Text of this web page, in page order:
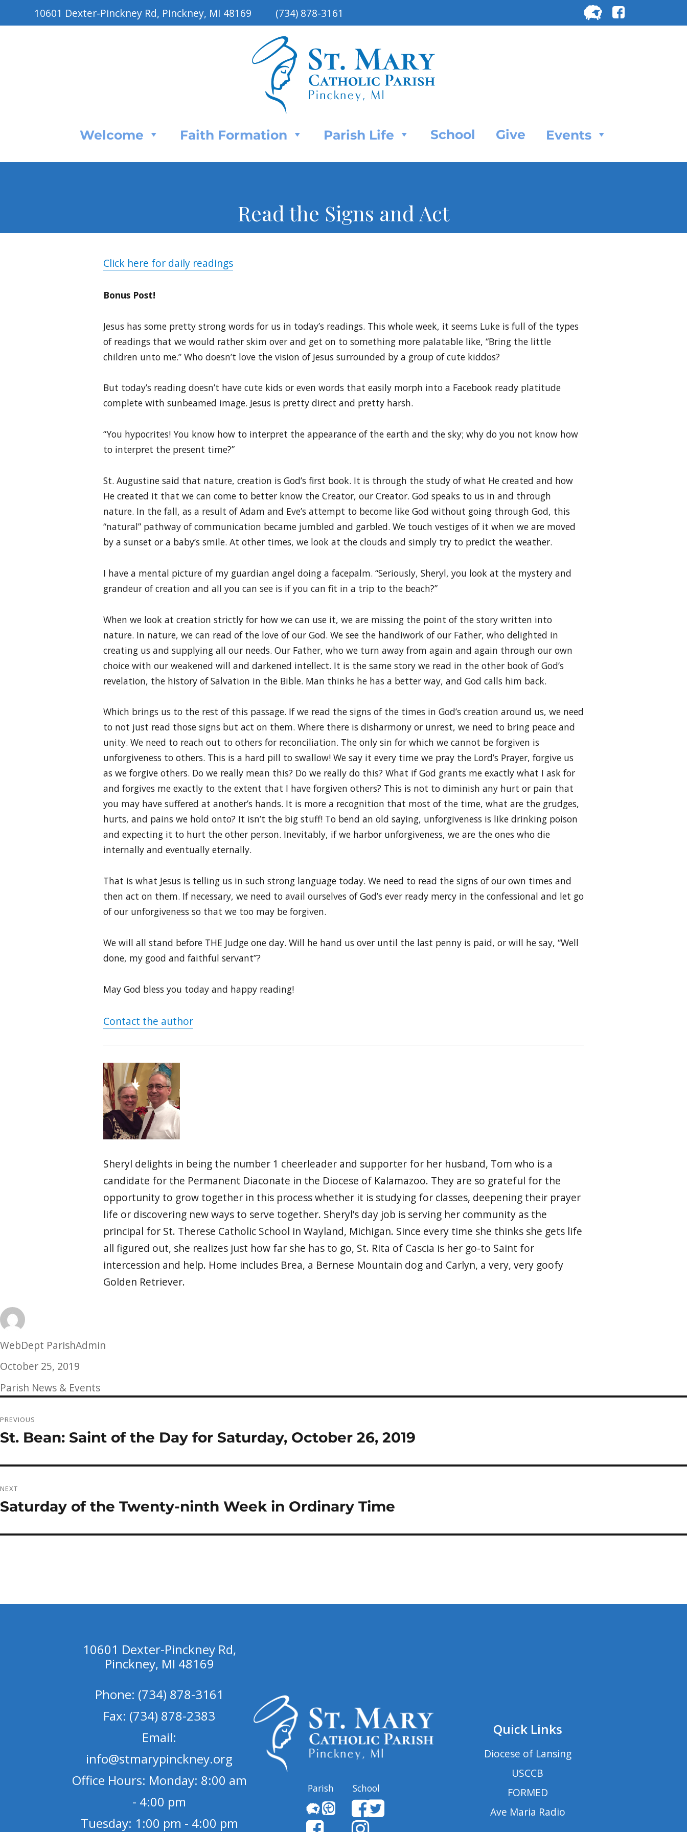
10601 Dexter-Pinckney Rd, Pinckney, MI 48169 (734) 878-3161
for:
Welcome Faith Formation Parish Life School Give Events
Read the Signs and Act
Click here for daily readings
Bonus Post!
Jesus has some pretty strong words for us in today’s readings. This whole week, it seems Luke is full of the types
of readings that we would rather skim over and get on to something more palatable like, “Bring the little
children unto me.” Who doesn’t love the vision of Jesus surrounded by a group of cute kiddos?
But today’s reading doesn’t have cute kids or even words that easily morph into a Facebook ready platitude
complete with sunbeamed image. Jesus is pretty direct and pretty harsh.
“You hypocrites! You know how to interpret the appearance of the earth and the sky; why do you not know how
to interpret the present time?”
St. Augustine said that nature, creation is God’s first book. It is through the study of what He created and how
He created it that we can come to better know the Creator, our Creator. God speaks to us in and through
nature. In the fall, as a result of Adam and Eve’s attempt to become like God without going through God, this
“natural” pathway of communication became jumbled and garbled. We touch vestiges of it when we are moved
by a sunset or a baby’s smile. At other times, we look at the clouds and simply try to predict the weather.
I have a mental picture of my guardian angel doing a facepalm. “Seriously, Sheryl, you look at the mystery and
grandeur of creation and all you can see is if you can fit in a trip to the beach?”
When we look at creation strictly for how we can use it, we are missing the point of the story written into
nature. In nature, we can read of the love of our God. We see the handiwork of our Father, who delighted in
creating us and supplying all our needs. Our Father, who we turn away from again and again through our own
choice with our weakened will and darkened intellect. It is the same story we read in the other book of God’s
revelation, the history of Salvation in the Bible. Man thinks he has a better way, and God calls him back.
Which brings us to the rest of this passage. If we read the signs of the times in God’s creation around us, we need
to not just read those signs but act on them. Where there is disharmony or unrest, we need to bring peace and
unity. We need to reach out to others for reconciliation. The only sin for which we cannot be forgiven is
unforgiveness to others. This is a hard pill to swallow! We say it every time we pray the Lord’s Prayer, forgive us
as we forgive others. Do we really mean this? Do we really do this? What if God grants me exactly what I ask for
and forgives me exactly to the extent that I have forgiven others? This is not to diminish any hurt or pain that
you may have suffered at another’s hands. It is more a recognition that most of the time, what are the grudges,
hurts, and pains we hold onto? It isn’t the big stuff! To bend an old saying, unforgiveness is like drinking poison
and expecting it to hurt the other person. Inevitably, if we harbor unforgiveness, we are the ones who die
internally and eventually eternally.
That is what Jesus is telling us in such strong language today. We need to read the signs of our own times and
then act on them. If necessary, we need to avail ourselves of God’s ever ready mercy in the confessional and let go
of our unforgiveness so that we too may be forgiven.
We will all stand before THE Judge one day. Will he hand us over until the last penny is paid, or will he say, “Well
done, my good and faithful servant”?
May God bless you today and happy reading!
Contact the author
Sheryl delights in being the number 1 cheerleader and supporter for her husband, Tom who is a
candidate for the Permanent Diaconate in the Diocese of Kalamazoo. They are so grateful for the
opportunity to grow together in this process whether it is studying for classes, deepening their prayer
life or discovering new ways to serve together. Sheryl’s day job is serving her community as the
principal for St. Therese Catholic School in Wayland, Michigan. Since every time she thinks she gets life
all figured out, she realizes just how far she has to go, St. Rita of Cascia is her go-to Saint for
intercession and help. Home includes Brea, a Bernese Mountain dog and Carlyn, a very, very goofy
Golden Retriever.
Author
WebDept ParishAdmin
Posted
on
October 25, 2019
Categories
Parish News & Events
navigation
PREVIOUS
Previous
St. Bean: Saint of the Day for Saturday, October 26, 2019
NEXT
Next
Saturday of the Twenty-ninth Week in Ordinary Time
10601 Dexter-Pinckney Rd,
Pinckney, MI 48169
Phone: (734) 878-3161
Fax: (734) 878-2383
Email:
info@stmarypinckney.org
Office Hours: Monday: 8:00 am
- 4:00 pm
Tuesday: 1:00 pm - 4:00 pm
Parish School
Quick Links
Diocese of Lansing
USCCB
FORMED
Ave Maria Radio